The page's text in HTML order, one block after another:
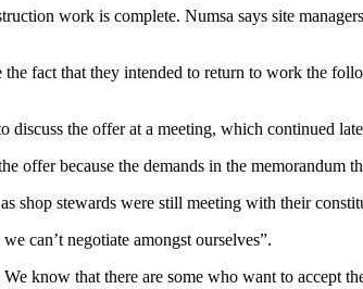
work is complete. Numsa says site
fact that they intended to return to work the
the offer at a meeting, which continued
because the demands in the memorandum
stewards were still meeting with their
can’t negotiate amongst ourselves”.
know that there are some who want to accept